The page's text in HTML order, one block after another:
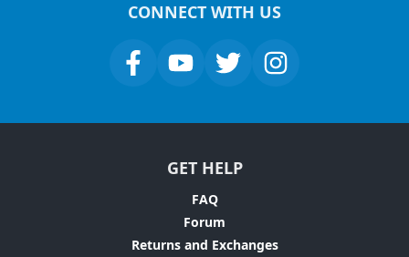
CONNECT WITH US
GET HELP
FAQ
Forum
Returns and Exchanges